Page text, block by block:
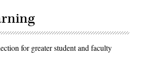
for greater student and faculty